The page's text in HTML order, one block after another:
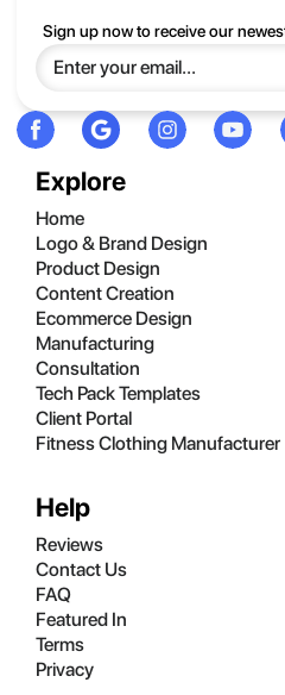
be happy to help you.
Explore
Home
Logo & Brand Design
Product Design
Content Creation
Ecommerce Design
Manufacturing
Consultation
Tech Pack Templates
Client Portal
Fitness Clothing Manufacturer
Help
Reviews
Contact Us
FAQ
Featured In
Terms
Privacy
Sign up now to receive our